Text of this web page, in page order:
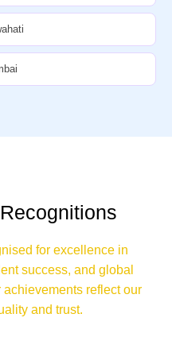
for excellence in
success, and global
reflect our
and trust.